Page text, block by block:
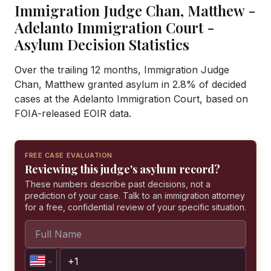
Immigration Judge Chan, Matthew-
Adelanto Immigration Court-
Asylum Decision Statistics
Over the trailing 12 months, Immigration Judge
Chan, Matthew granted asylum in 2.8% of decided
cases at the Adelanto Immigration Court, based on
FOIA-released EOIR data.
FREE CASE EVALUATION
Reviewing this judge's asylum record?
These numbers describe past decisions, not a
prediction of your case. Talk to an immigration attorney
for a free, confidential review of your specific situation.